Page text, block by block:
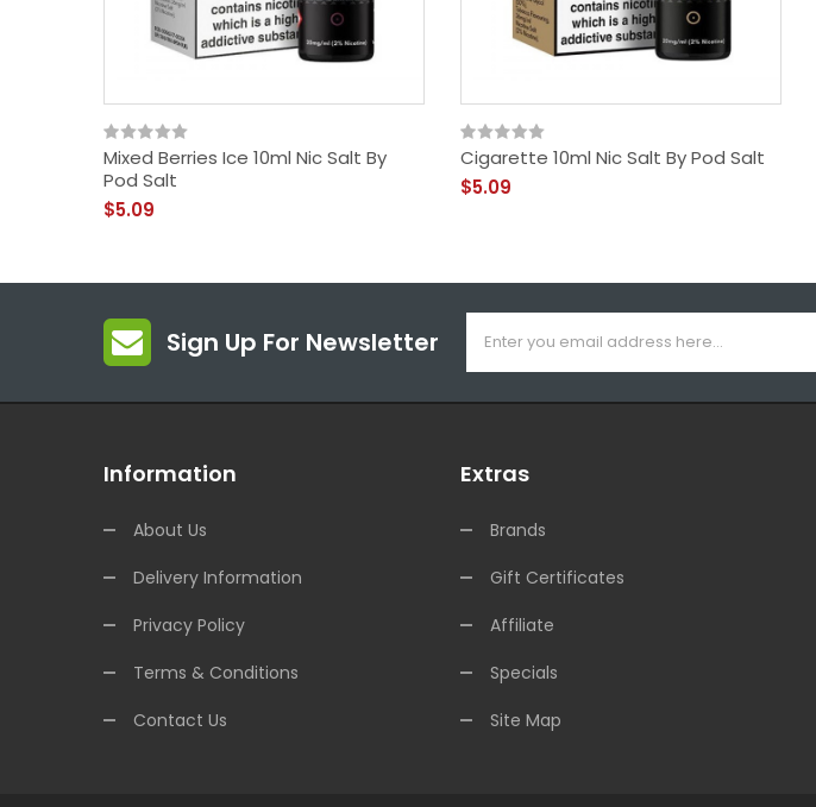
Mixed Berries Ice 10ml Nic Salt By
Pod Salt
$5.09
Cigarette 10ml Nic Salt By Pod Salt
$5.09
Sign Up For Newsletter
Information
About Us
Delivery Information
Privacy Policy
Terms & Conditions
Contact Us
Extras
Brands
Gift Certificates
Affiliate
Specials
Site Map